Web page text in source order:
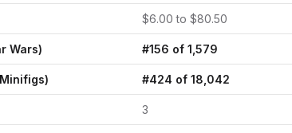
$6.00 to $80.50
Wars) #156 of 1,579
#424 of 18,042
3